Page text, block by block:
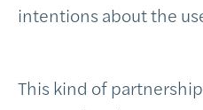
intentions about the
This kind of